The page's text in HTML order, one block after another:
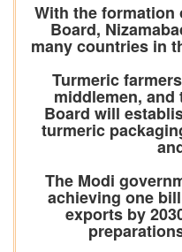
With the formation
Board,
many countries in
Turmeric
middlemen,
Board will
turmeric
The Modi
achieving one
exports by